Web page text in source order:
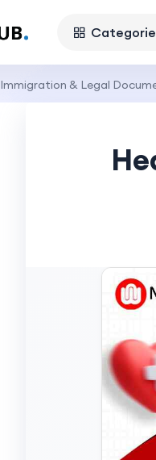
Immigration & Legal